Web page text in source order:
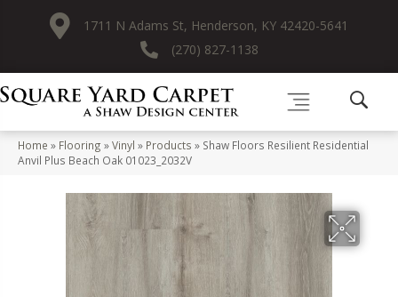
1711 N Adams St, Henderson, KY 42420-5641
(270) 827-1138
Home » Flooring »Vinyl » Products » Shaw Floors Resilient Residential
Anvil Plus Beach Oak 01023_2032V